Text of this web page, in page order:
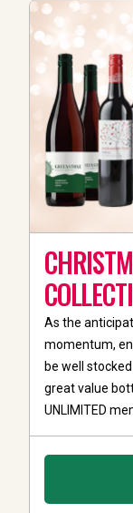
As the
momentum,
be well
great value
UNLIMITED